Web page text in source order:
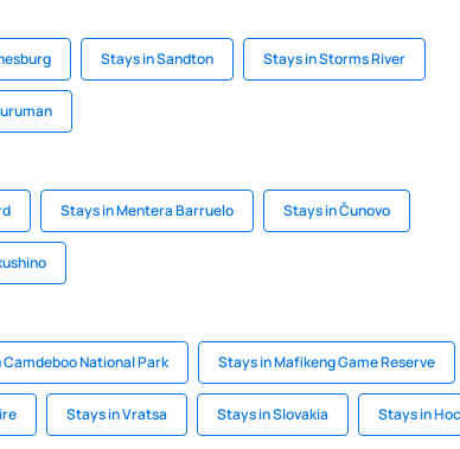
Stays in Sandton Stays in Storms River
Stays in Mentera Barruelo Stays in Čunovo
National Park Stays in Mafikeng Game Reserve
Stays in Vratsa Stays in Slovakia Stays in